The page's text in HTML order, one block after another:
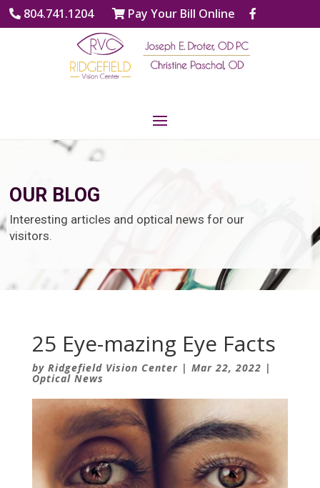
804.741.1204 Pay Your Bill Online
OUR BLOG
Interesting articles and optical news for our
visitors.
25 Eye-mazing Eye Facts
by Ridgefield Vision Center| Mar 22, 2022 |
Optical News